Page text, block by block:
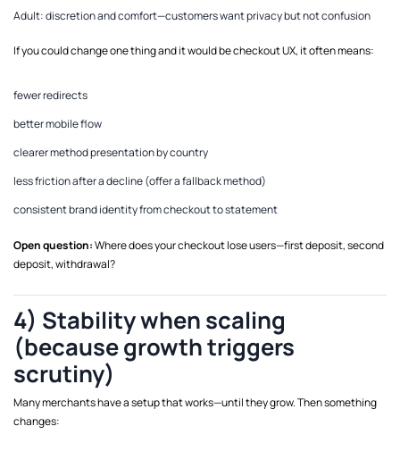
Adult: discretion and comfort—customers want privacy but not confusion
If you could change one thing and it would be checkout UX, it often means:
fewer redirects
better mobile flow
clearer method presentation by country
less friction after a decline (offer a fallback method)
consistent brand identity from checkout to statement
Open question:Where does your checkout lose users—first deposit, second
deposit, withdrawal?
4) Stability when scaling
(because growth triggers
scrutiny)
Many merchants have a setup that works—until they grow. Then something
changes: